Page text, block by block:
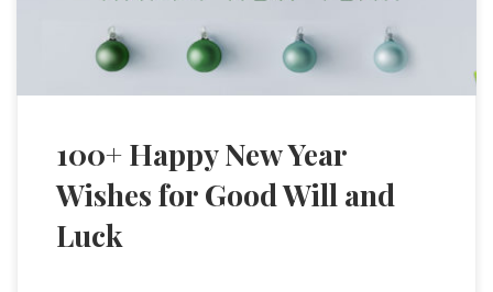
100+ Happy New Year
Wishes for Good Will and
Luck